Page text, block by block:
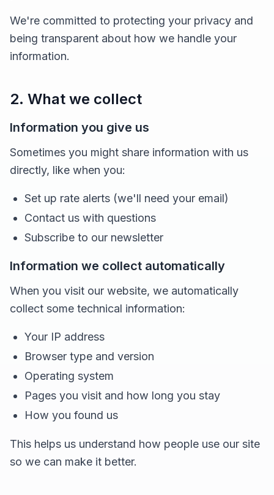
We're committed to protecting your privacy and
being transparent about how we handle your
information.
2. What we collect
Information you give us
Sometimes you might share information with us
directly, like when you:
Set up rate alerts (we'll need your email)
Contact us with questions
Subscribe to our newsletter
Information we collect automatically
When you visit our website, we automatically
collect some technical information:
Your IP address
Browser type and version
Operating system
Pages you visit and how long you stay
How you found us
This helps us understand how people use our site
so we can make it better.